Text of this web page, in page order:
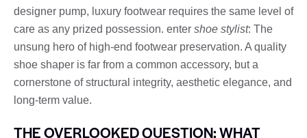
designer pump, luxury footwear requires the same level of
care as any prized possession. enter shoe stylist: The
unsung hero of high-end footwear preservation. A quality
shoe shaper is far from a common accessory, but a
cornerstone of structural integrity, aesthetic elegance, and
long-term value.
THE OVERLOOKED QUESTION: WHAT